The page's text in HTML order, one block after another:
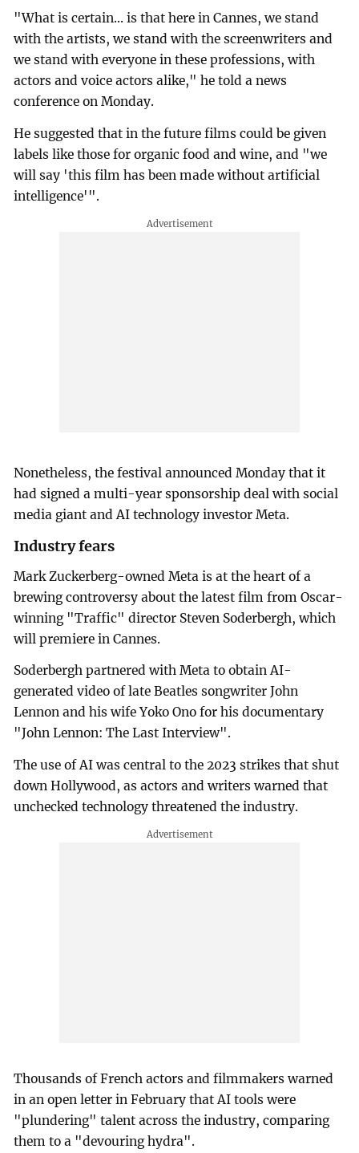
"What is certain... is that here in Cannes, we stand
with the artists, we stand with the screenwriters and
we stand with everyone in these professions, with
actors and voice actors alike," he told a news
conference on Monday.
He suggested that in the future films could be given
labels like those for organic food and wine, and "we
will say 'this film has been made without artificial
intelligence'".
Nonetheless, the festival announced Monday that it
had signed a multi-year sponsorship deal with social
media giant and AI technology investor Meta.
Industry fears
Mark Zuckerberg-owned Meta is at the heart of a
brewing controversy about the latest film from Oscar-
winning "Traffic" director Steven Soderbergh, which
will premiere in Cannes.
Soderbergh partnered with Meta to obtain AI-
generated video of late Beatles songwriter John
Lennon and his wife Yoko Ono for his documentary
"John Lennon: The Last Interview".
The use of AI was central to the 2023 strikes that shut
down Hollywood, as actors and writers warned that
unchecked technology threatened the industry.
Thousands of French actors and filmmakers warned
in an open letter in February that AI tools were
"plundering" talent across the industry, comparing
them to a "devouring hydra".